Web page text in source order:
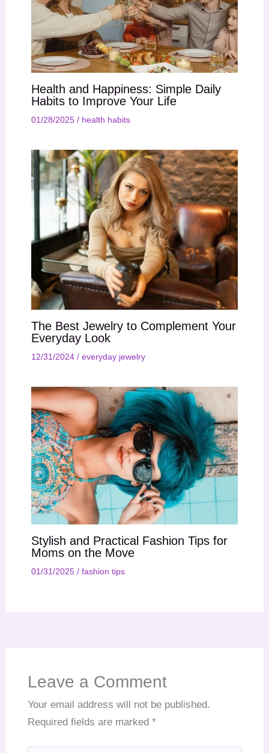
Health and Happiness: Simple Daily
Habits to Improve Your Life
01/28/2025 / health habits
The Best Jewelry to Complement Your
Everyday Look
12/31/2024 / everyday jewelry
Stylish and Practical Fashion Tips for
Moms on the Move
01/31/2025 / fashion tips
Leave a Comment
Your email address will not be published.
Required fields are marked *